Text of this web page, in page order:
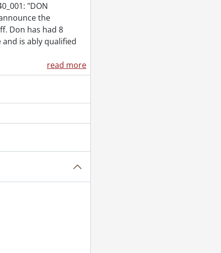
26, 1955
1955
"DON
the
Don has had 8
is ably qualified
read more